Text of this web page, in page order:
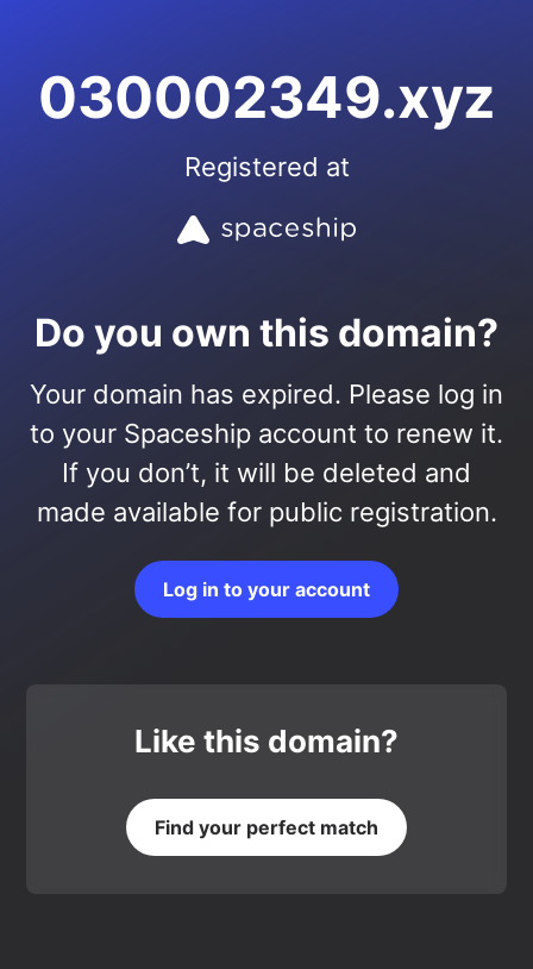
030002349.xyz
Registered at
Do you own this domain?
Your domain has expired. Please log in
to your Spaceship account to renew it.
If you don’t, it will be deleted and
made available for public registration.
Log in to your account
Like this domain?
Find your perfect match